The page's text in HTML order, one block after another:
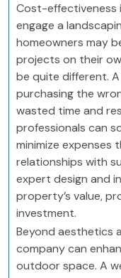
Cost-effectiveness
engage a
homeowners may
projects on their
be quite different.
purchasing the
wasted time and
professionals can
minimize expenses
relationships with
expert design and
property’s value,
investment.
Beyond aesthetics
company can
outdoor space. A